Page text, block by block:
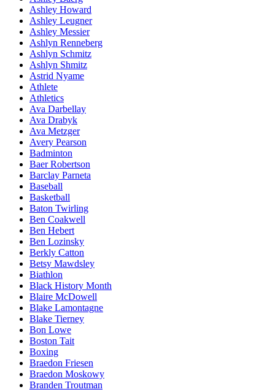
Ashley Howard
Ashley Leugner
Ashley Messier
Ashlyn Renneberg
Ashlyn Schmitz
Ashlyn Shmitz
Astrid Nyame
Athlete
Athletics
Ava Darbellay
Ava Drabyk
Ava Metzger
Avery Pearson
Badminton
Baer Robertson
Barclay Parneta
Baseball
Basketball
Baton Twirling
Ben Coakwell
Ben Hebert
Ben Lozinsky
Berkly Catton
Betsy Mawdsley
Biathlon
Black History Month
Blaire McDowell
Blake Lamontagne
Blake Tierney
Bon Lowe
Boston Tait
Boxing
Braedon Friesen
Braedon Moskowy
Branden Troutman